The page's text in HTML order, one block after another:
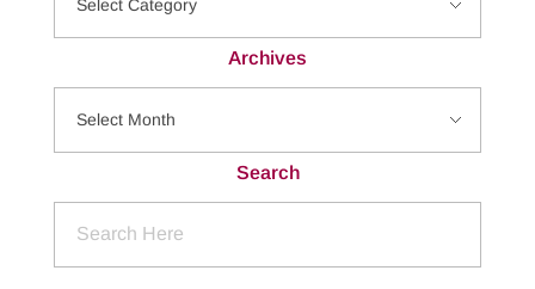
Archives
Search